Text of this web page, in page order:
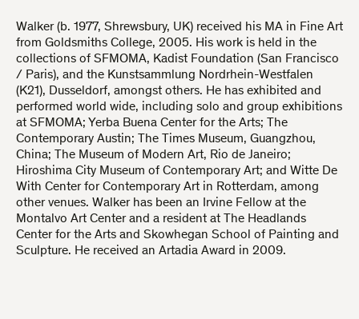
Walker (b. 1977, Shrewsbury, UK) received his MA in Fine Art
from Goldsmiths College, 2005. His work is held in the
collections of SFMOMA, Kadist Foundation (San Francisco
/ Paris), and the Kunstsammlung Nordrhein-Westfalen
(K21), Dusseldorf, amongst others. He has exhibited and
performed world wide, including solo and group exhibitions
at SFMOMA; Yerba Buena Center for the Arts; The
Contemporary Austin; The Times Museum, Guangzhou,
China; The Museum of Modern Art, Rio de Janeiro;
Hiroshima City Museum of Contemporary Art; and Witte De
With Center for Contemporary Art in Rotterdam, among
other venues. Walker has been an Irvine Fellow at the
Montalvo Art Center and a resident at The Headlands
Center for the Arts and Skowhegan School of Painting and
Sculpture. He received an Artadia Award in 2009.